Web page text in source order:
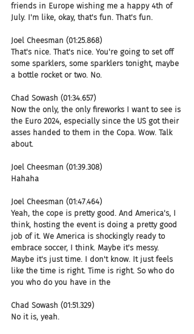
friends in Europe wishing me a happy 4th of
July. I'm like, okay, that's fun. That's fun.
Joel Cheesman (01:25.868)
That's nice. That's nice. You're going to set off
some sparklers, some sparklers tonight, maybe
a bottle rocket or two. No.
Chad Sowash (01:34.657)
Now the only, the only fireworks I want to see is
the Euro 2024, especially since the US got their
asses handed to them in the Copa. Wow. Talk
about.
Joel Cheesman (01:39.308)
Hahaha
Joel Cheesman (01:47.464)
Yeah, the cope is pretty good. And America's, I
think, hosting the event is doing a pretty good
job of it. We America is shockingly ready to
embrace soccer, I think. Maybe it's messy.
Maybe it's just time. I don't know. It just feels
like the time is right. Time is right. So who do
you who do you have in the
Chad Sowash (01:51.329)
No it is, yeah.